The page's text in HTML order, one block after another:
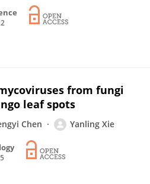
from fungi
leaf spots
Chen Yanling Xie